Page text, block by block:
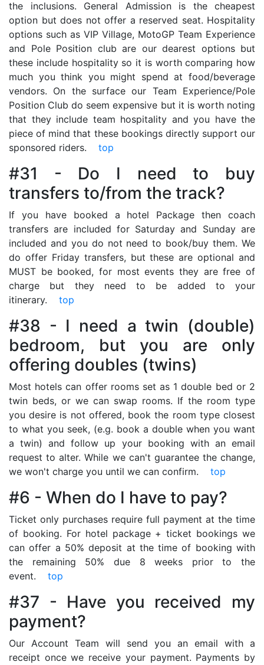
the inclusions. General Admission is the cheapest
option but does not offer a reserved seat. Hospitality
options such as VIP Village, MotoGP Team Experience
and Pole Position club are our dearest options but
these include hospitality so it is worth comparing how
much you think you might spend at food/beverage
vendors. On the surface our Team Experience/Pole
Position Club do seem expensive but it is worth noting
that they include team hospitality and you have the
piece of mind that these bookings directly support our
sponsored riders. top
#31 - Do I need to buy
transfers to/from the track?
If you have booked a hotel Package then coach
transfers are included for Saturday and Sunday are
included and you do not need to book/buy them. We
do offer Friday transfers, but these are optional and
MUST be booked, for most events they are free of
charge but they need to be added to your
itinerary. top
#38 - I need a twin (double)
bedroom, but you are only
offering doubles (twins)
Most hotels can offer rooms set as 1 double bed or 2
twin beds, or we can swap rooms. If the room type
you desire is not offered, book the room type closest
to what you seek, (e.g. book a double when you want
a twin) and follow up your booking with an email
request to alter. While we can't guarantee the change,
we won't charge you until we can confirm. top
#6 - When do I have to pay?
Ticket only purchases require full payment at the time
of booking. For hotel package + ticket bookings we
can offer a 50% deposit at the time of booking with
the remaining 50% due 8 weeks prior to the
event. top
#37 - Have you received my
payment?
Our Account Team will send you an email with a
receipt once we receive your payment. Payments by